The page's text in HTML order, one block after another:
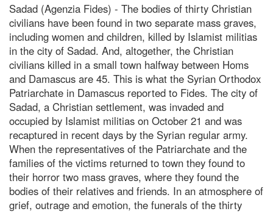
Sadad (Agenzia Fides) - The bodies of thirty Christian
civilians have been found in two separate mass graves,
including women and children, killed by Islamist militias
in the city of Sadad. And, altogether, the Christian
civilians killed in a small town halfway between Homs
and Damascus are 45. This is what the Syrian Orthodox
Patriarchate in Damascus reported to Fides. The city of
Sadad, a Christian settlement, was invaded and
occupied by Islamist militias on October 21 and was
recaptured in recent days by the Syrian regular army.
When the representatives of the Patriarchate and the
families of the victims returned to town they found to
their horror two mass graves, where they found the
bodies of their relatives and friends. In an atmosphere of
grief, outrage and emotion, the funerals of the thirty